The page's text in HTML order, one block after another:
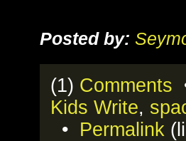
Posted by:
(1) Comments
Kids Write,
• Permalink